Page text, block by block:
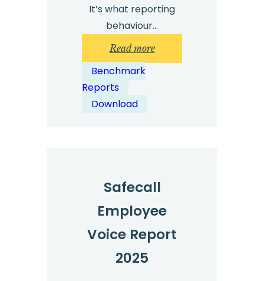
It’s what reporting
behaviour…
Read more:
Whistleblowing
Benchmark
Reports
Download
Safecall
Employee
Voice Report
2025